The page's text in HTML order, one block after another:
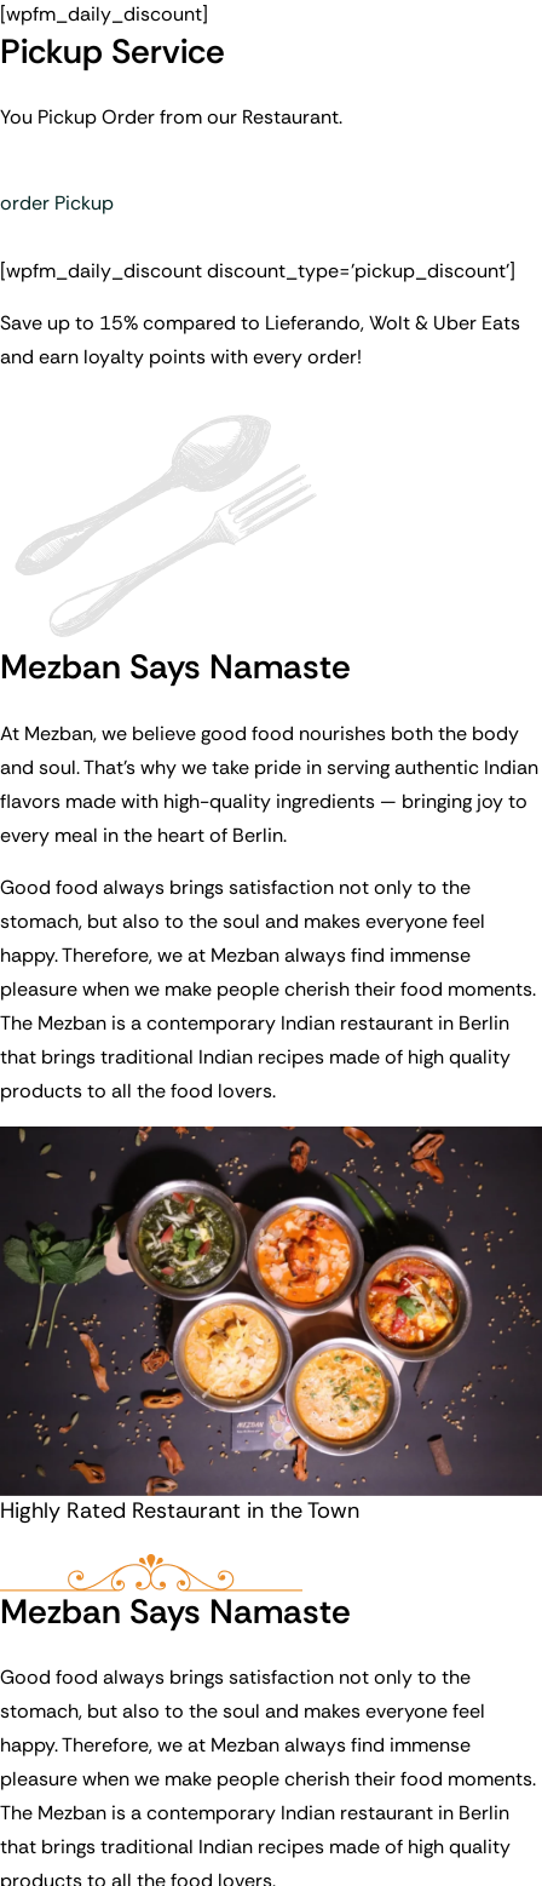
[wpfm_daily_discount]
Pickup Service
You Pickup Order from our Restaurant.
order Pickup
[wpfm_daily_discount discount_type=’pickup_discount’]
Save up to 15% compared to Lieferando, Wolt & Uber Eats
and earn loyalty points with every order!
Mezban Says Namaste
At Mezban, we believe good food nourishes both the body
and soul. That’s why we take pride in serving authentic Indian
flavors made with high-quality ingredients — bringing joy to
every meal in the heart of Berlin.
Good food always brings satisfaction not only to the
stomach, but also to the soul and makes everyone feel
happy. Therefore, we at Mezban always find immense
pleasure when we make people cherish their food moments.
The Mezban is a contemporary Indian restaurant in Berlin
that brings traditional Indian recipes made of high quality
products to all the food lovers.
Highly Rated Restaurant in the Town
Mezban Says Namaste
Good food always brings satisfaction not only to the
stomach, but also to the soul and makes everyone feel
happy. Therefore, we at Mezban always find immense
pleasure when we make people cherish their food moments.
The Mezban is a contemporary Indian restaurant in Berlin
that brings traditional Indian recipes made of high quality
products to all the food lovers.